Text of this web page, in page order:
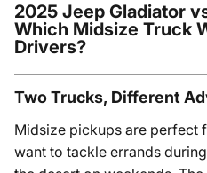
2025 Jeep Gladiator
Which Midsize Truck
Drivers?
Two Trucks, Different
Midsize pickups are perfect
want to tackle errands